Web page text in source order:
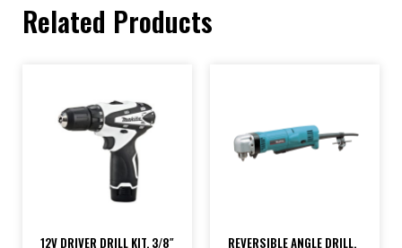
Related Products
12V DRIVER DRILL KIT, 3/8″
REVERSIBLE ANGLE DRILL,